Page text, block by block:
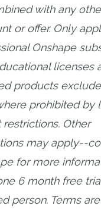
with any
or offer. Only
Onshape
licenses
products
prohibited by
restrictions. Other
may apply--
for more
6 month free
person. Terms